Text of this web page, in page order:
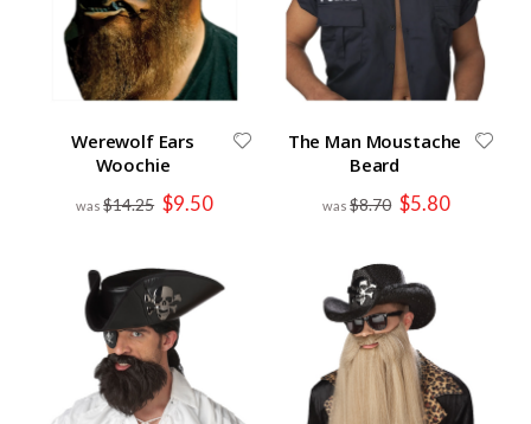
Werewolf Ears
Woochie
$14.25 Special
Price
$9.50
The Man Moustache
Beard
$8.70 Special
Price
$5.80